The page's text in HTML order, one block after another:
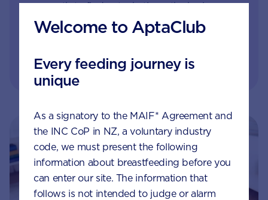
month to find out what's on the horizon.
Welcome to AptaClub
Every feeding journey is
unique
As a signatory to the MAIF* Agreement and
the INC CoP in NZ, a voluntary industry
code, we must present the following
information about breastfeeding before you
can enter our site. The information that
follows is not intended to judge or alarm